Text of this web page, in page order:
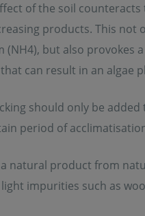
of the soil counteracts
products. This not
(NH4), but also provokes
can result in an algae
should only be
period of
a natural product from
impurities such as